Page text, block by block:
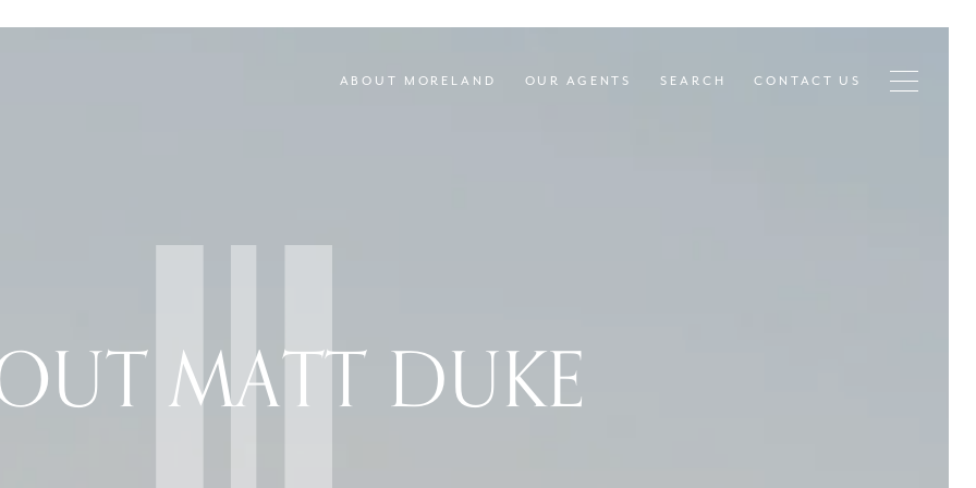
ABOUT MORELAND OUR AGENTS SEARCH CONTACT US
MATT DUKE